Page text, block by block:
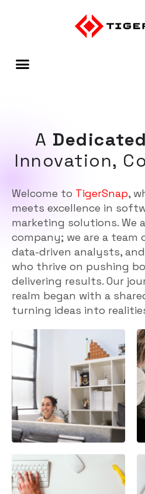
A
Innovation,
Welcome to TigerSnap,
meets excellence in
marketing solutions. We
company; we are a team
data-driven analysts,
who thrive on pushing
delivering results. Our
realm began with a
turning ideas into